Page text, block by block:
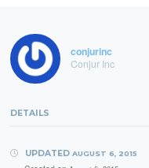
conjurinc
Conjur Inc
DETAILS
UPDATED AUGUST 6, 2015